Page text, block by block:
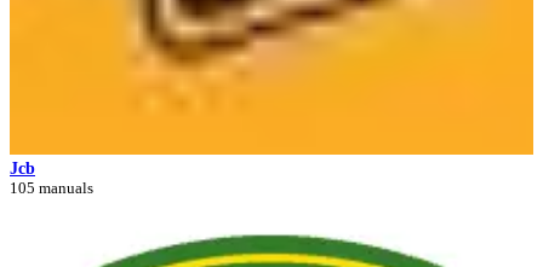
Jcb
105 manuals